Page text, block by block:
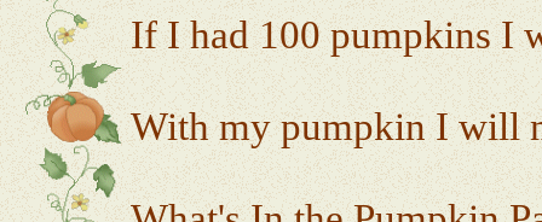
If I had 100 pumpkins I
With my pumpkin I will